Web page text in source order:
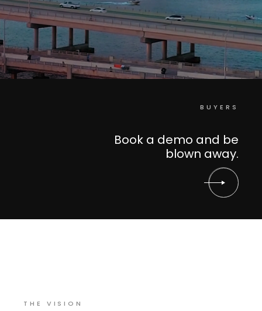
BUYERS
Book a demo and be
blown away.
THE VISION